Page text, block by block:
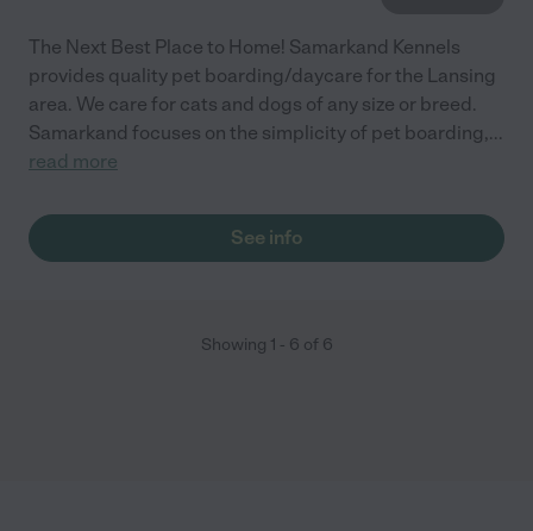
The Next Best Place to Home! Samarkand Kennels
provides quality pet boarding/daycare for the Lansing
area. We care for cats and dogs of any size or breed.
Samarkand focuses on the simplicity of pet boarding,...
read more
See info
Showing 1 - 6 of 6